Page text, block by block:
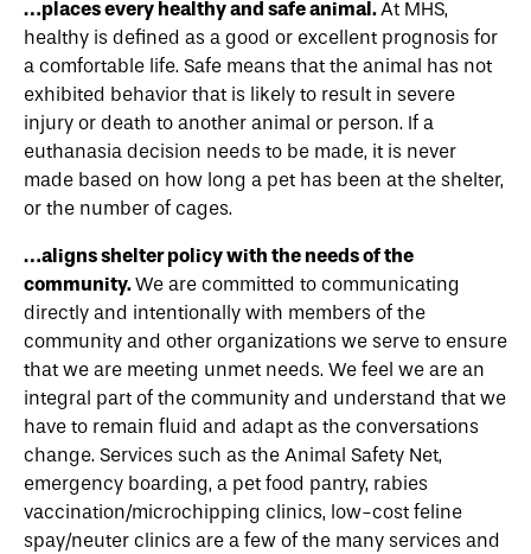
…places every healthy and safe animal.At MHS,
healthy is defined as a good or excellent prognosis for
a comfortable life. Safe means that the animal has not
exhibited behavior that is likely to result in severe
injury or death to another animal or person. If a
euthanasia decision needs to be made, it is never
made based on how long a pet has been at the shelter,
or the number of cages.
…aligns shelter policy with the needs of the
community.We are committed to communicating
directly and intentionally with members of the
community and other organizations we serve to ensure
that we are meeting unmet needs. We feel we are an
integral part of the community and understand that we
have to remain fluid and adapt as the conversations
change. Services such as the Animal Safety Net,
emergency boarding, a pet food pantry, rabies
vaccination/microchipping clinics, low-cost feline
spay/neuter clinics are a few of the many services and